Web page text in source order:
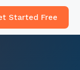
Started Free